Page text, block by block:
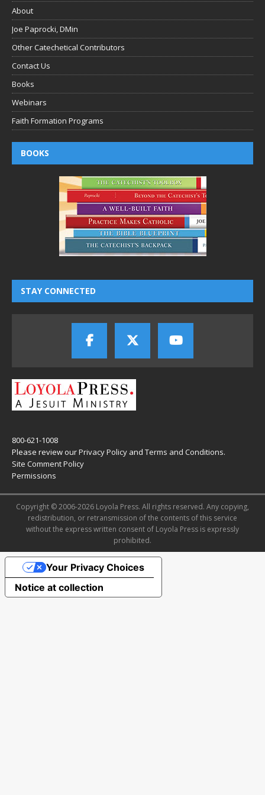
About
Joe Paprocki, DMin
Other Catechetical Contributors
Contact Us
Books
Webinars
Faith Formation Programs
BOOKS
STAY CONNECTED
800-621-1008
Please review ourPrivacy Policy and Terms and Conditions.
Site Comment Policy
Permissions
Copyright © 2006-2026 Loyola Press. All rights reserved. Any copying,
redistribution, or retransmission of the contents of this service
without the express written consent of Loyola Press is expressly
prohibited.
Notice at collection
Your Privacy Choices